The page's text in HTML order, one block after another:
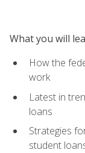
What you will
How the
work
Latest in
loans
Strategies
student